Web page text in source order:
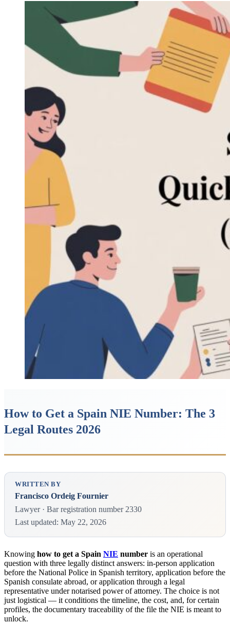
How to Get a Spain NIE Number: The 3
Legal Routes 2026
WRITTEN BY
Francisco Ordeig Fournier
Lawyer · Bar registration number 2330
Last updated: May 22, 2026
Knowing how to get a Spain NIE number is an operational
question with three legally distinct answers: in-person application
before the National Police in Spanish territory, application before the
Spanish consulate abroad, or application through a legal
representative under notarised power of attorney. The choice is not
just logistical — it conditions the timeline, the cost, and, for certain
profiles, the documentary traceability of the file the NIE is meant to
unlock.